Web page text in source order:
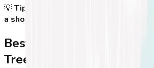
💡Tip:
, the
a short walk from the port
Best Times to Visit the
Tree